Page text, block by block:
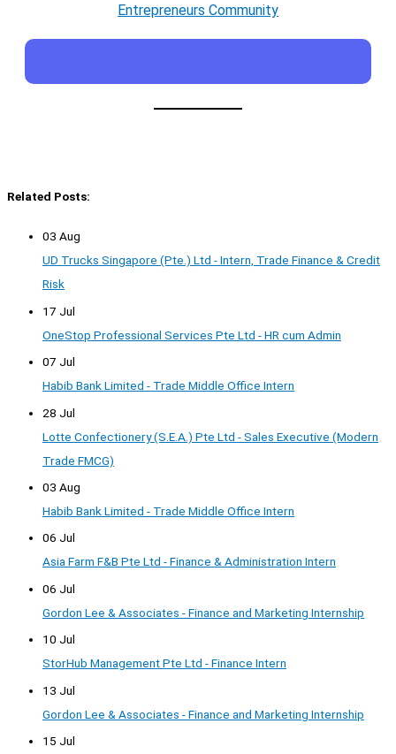
Entrepreneurs Community
Related Posts:
03 Aug
UD Trucks Singapore (Pte.) Ltd - Intern, Trade Finance & Credit
Risk
17 Jul
OneStop Professional Services Pte Ltd - HR cum Admin
07 Jul
Habib Bank Limited - Trade Middle Office Intern
28 Jul
Lotte Confectionery (S.E.A.) Pte Ltd - Sales Executive (Modern
Trade FMCG)
03 Aug
Habib Bank Limited - Trade Middle Office Intern
06 Jul
Asia Farm F&B Pte Ltd - Finance & Administration Intern
06 Jul
Gordon Lee & Associates - Finance and Marketing Internship
10 Jul
StorHub Management Pte Ltd - Finance Intern
13 Jul
Gordon Lee & Associates - Finance and Marketing Internship
15 Jul